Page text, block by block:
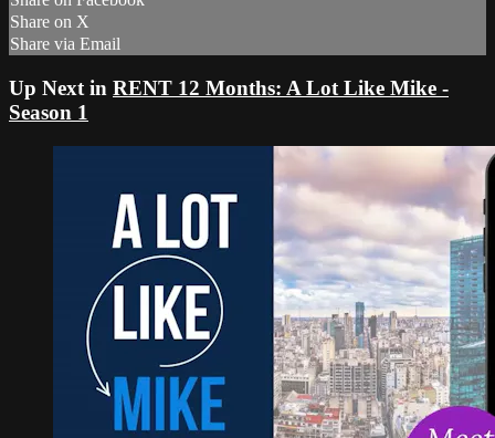
Share on X
Share via Email
Up Next in RENT 12 Months: A Lot Like Mike -
Season 1